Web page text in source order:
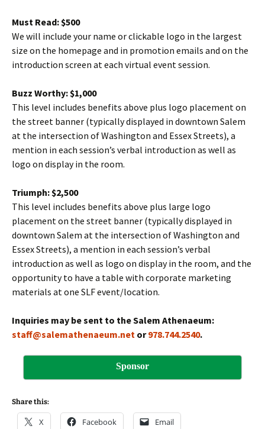
Must Read: $500
We will include your name or clickable logo in the largest
size on the homepage and in promotion emails and on the
introduction screen at each virtual event session.
Buzz Worthy: $1,000
This level includes benefits above plus logo placement on
the street banner (typically displayed in downtown Salem
at the intersection of Washington and Essex Streets), a
mention in each session’s verbal introduction as well as
logo on display in the room.
Triumph: $2,500
This level includes benefits above plus large logo
placement on the street banner (typically displayed in
downtown Salem at the intersection of Washington and
Essex Streets), a mention in each session’s verbal
introduction as well as logo on display in the room, and the
opportunity to have a table with corporate marketing
materials at one SLF event/location.
Inquiries may be sent to the Salem Athenaeum:
staff@salemathenaeum.net or978.744.2540.
Sponsor
Share this:
X Facebook Email